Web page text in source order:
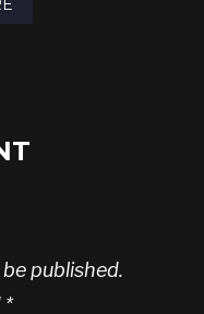
published.
*